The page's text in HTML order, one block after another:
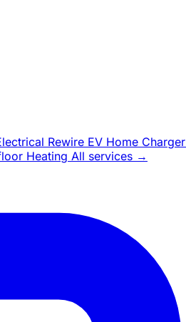
Rewire EV Home Charger
Heating All services →